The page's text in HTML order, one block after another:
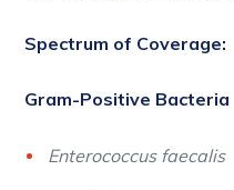
Spectrum of Coverage:
Gram-Positive Bacteria
Enterococcus faecalis